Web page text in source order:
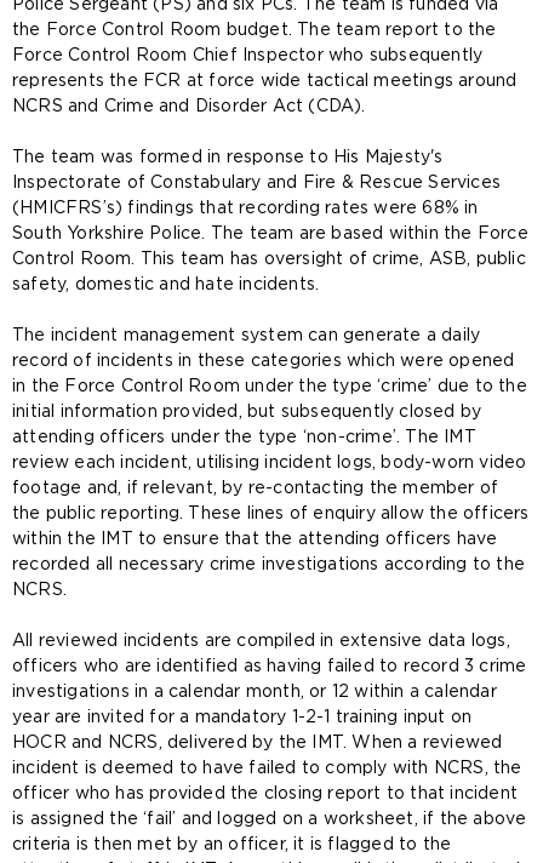
the Force Control Room budget. The team report to the
Force Control Room Chief Inspector who subsequently
represents the FCR at force wide tactical meetings around
NCRS and Crime and Disorder Act (CDA).
The team was formed in response to His Majesty's
Inspectorate of Constabulary and Fire & Rescue Services
(HMICFRS’s) findings that recording rates were 68% in
South Yorkshire Police. The team are based within the Force
Control Room. This team has oversight of crime, ASB, public
safety, domestic and hate incidents.
The incident management system can generate a daily
record of incidents in these categories which were opened
in the Force Control Room under the type ‘crime’ due to the
initial information provided, but subsequently closed by
attending officers under the type ‘non-crime’. The IMT
review each incident, utilising incident logs, body-worn video
footage and, if relevant, by re-contacting the member of
the public reporting. These lines of enquiry allow the officers
within the IMT to ensure that the attending officers have
recorded all necessary crime investigations according to the
NCRS.
All reviewed incidents are compiled in extensive data logs,
officers who are identified as having failed to record 3 crime
investigations in a calendar month, or 12 within a calendar
year are invited for a mandatory 1-2-1 training input on
HOCR and NCRS, delivered by the IMT. When a reviewed
incident is deemed to have failed to comply with NCRS, the
officer who has provided the closing report to that incident
is assigned the ‘fail’ and logged on a worksheet, if the above
criteria is then met by an officer, it is flagged to the